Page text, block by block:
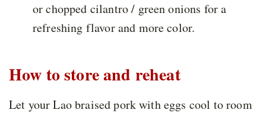
or chopped cilantro / green onions for a
refreshing flavor and more color.
How to store and reheat
Let your Lao braised pork with eggs cool to room